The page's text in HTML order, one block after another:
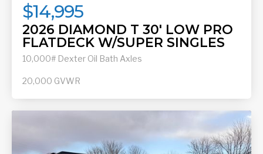
$14,995
2026 DIAMOND T 30' LOW PRO
FLATDECK W/SUPER SINGLES
10,000# Dexter Oil Bath Axles
20,000 GVWR